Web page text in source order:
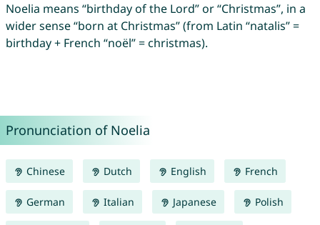
Noelia means “birthday of the Lord” or “Christmas”, in a
wider sense “born at Christmas” (from Latin “natalis” =
birthday + French “noël” = christmas).
Pronunciation of Noelia
Chinese Dutch English French
German Italian Japanese Polish